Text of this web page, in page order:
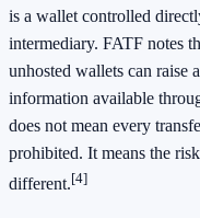
is a wallet controlled
intermediary. FATF notes
unhosted wallets can raise
information available
does not mean every
prohibited. It means the
different.[4]